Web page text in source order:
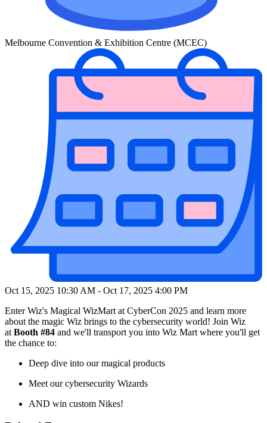
Melbourne Convention & Exhibition Centre (MCEC)
Oct 15, 2025 10:30 AM - Oct 17, 2025 4:00 PM
Enter Wiz's Magical WizMart at CyberCon 2025 and learn more
about the magic Wiz brings to the cybersecurity world! Join Wiz
at Booth #84 and we'll transport you into Wiz Mart where you'll get
the chance to:
Deep dive into our magical products
Meet our cybersecurity Wizards
AND win custom Nikes!